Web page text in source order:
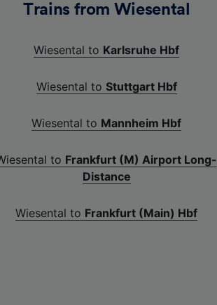
Trains from Wiesental
Wiesental to Karlsruhe Hbf
Wiesental to Stuttgart Hbf
Wiesental to Mannheim Hbf
to Frankfurt (M) Airport Long-
Distance
Wiesental to Frankfurt (Main) Hbf